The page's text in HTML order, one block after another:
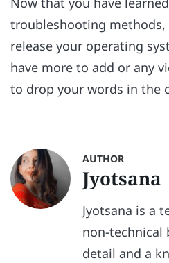
troubleshooting methods,
release your operating
have more to add or any
to drop your words in the
AUTHOR
Jyotsana
Jyotsana is a
non-technical
detail and a